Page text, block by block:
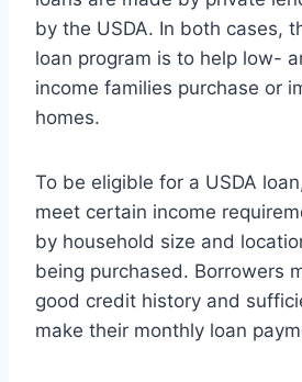
by the USDA. In both cases,
loan program is to help low-
income families purchase or
homes.
To be eligible for a USDA
meet certain income
by household size and
being purchased. Borrowers
good credit history and
make their monthly loan